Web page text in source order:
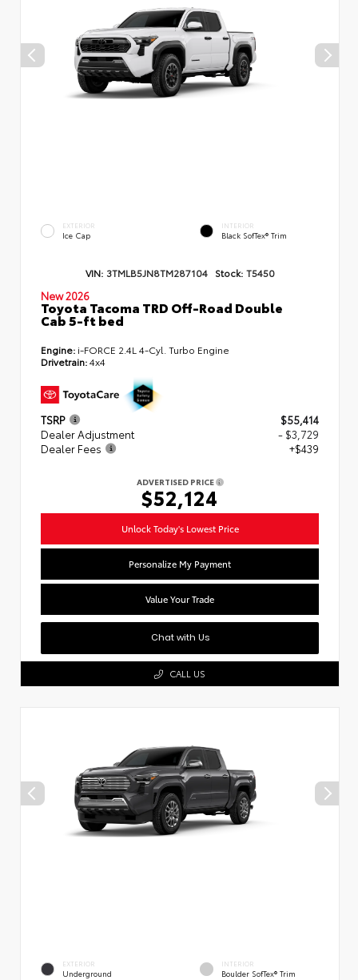
EXTERIOR
Ice Cap
INTERIOR
Black SofTex® Trim
VIN: 3TMLB5JN8TM287104 Stock: T5450
New 2026
Toyota Tacoma TRD Off-Road Double
Cab 5-ft bed
Engine: i-FORCE 2.4L 4-Cyl. Turbo Engine
Drivetrain:4x4
TSRP
$55,414
Dealer Adjustment
- $3,729
Dealer Fees
+$439
ADVERTISED PRICE
$52,124
Unlock Today's Lowest Price
Personalize My Payment
Value Your Trade
Chat with Us
CALL US
EXTERIOR
Underground
INTERIOR
Boulder SofTex® Trim